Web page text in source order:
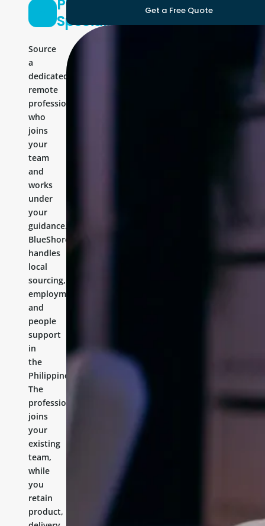
Platform
Specialist
Source
a
dedicated
remote
professional
who
joins
your
team
and
works
under
your
guidance.
BlueShores
handles
local
sourcing,
employment,
and
people
support
in
the
Philippines.
The
professional
joins
your
existing
team,
while
you
retain
product,
Get a Free Quote